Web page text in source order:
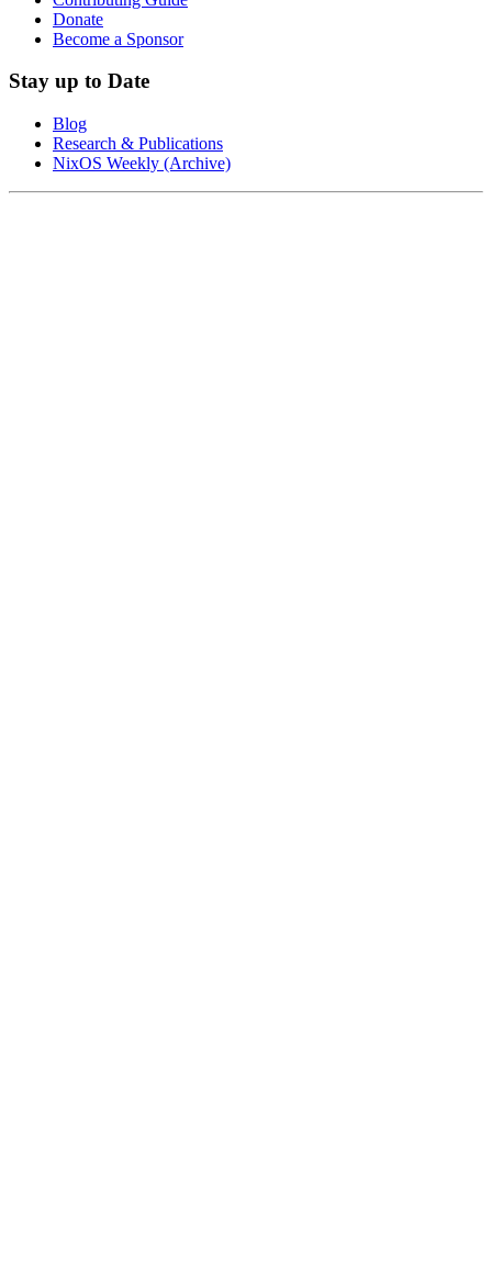
Donate
Become a Sponsor
Stay up to Date
Blog
Research & Publications
NixOS Weekly (Archive)